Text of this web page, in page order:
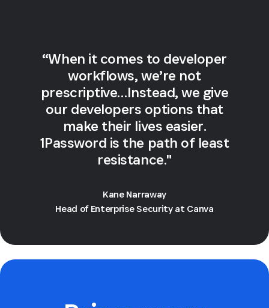
“When it comes to developer
workflows, we’re not
prescriptive…Instead, we give
our developers options that
make their lives easier.
1Password is the path of least
resistance."
Kane Narraway
Head of Enterprise Security at Canva